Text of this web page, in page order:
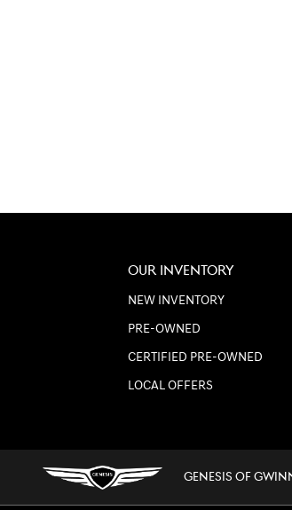
OUR INVENTORY
NEW INVENTORY
PRE-OWNED
CERTIFIED PRE-OWNED
LOCAL OFFERS
GENESIS OF